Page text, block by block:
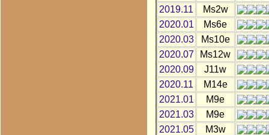
2019.11
Ms2w
2020.01
Ms6e
2020.03
Ms10e
2020.07
Ms12w
2020.09
J11w
2020.11
M14e
2021.01
M9e
2021.03
M9e
2021.05
M3w